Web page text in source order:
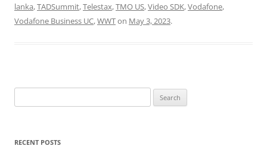
lanka,TADSummit,Telestax,TMO US,Video SDK,Vodafone,
Vodafone Business UC,WWTon May 3, 2023.
for:
RECENT POSTS